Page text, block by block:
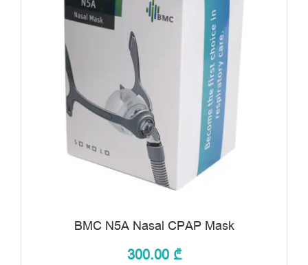
ADD TO BASKET DETAILS
BMC N5A Nasal CPAP Mask
300.00 ₾